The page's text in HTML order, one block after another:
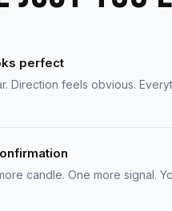
perfect
Direction feels obvious.
candle. One more signal.